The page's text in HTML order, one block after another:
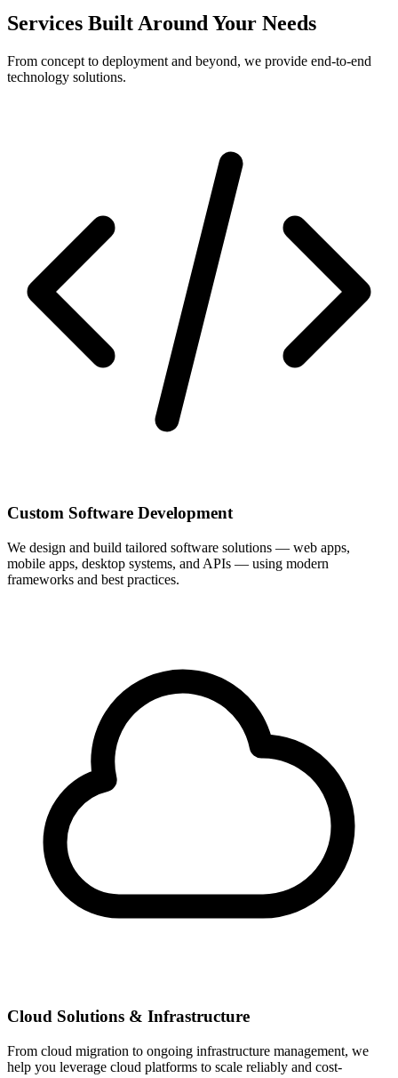
Services Built Around Your Needs
From concept to deployment and beyond, we provide end-to-end
technology solutions.
Custom Software Development
We design and build tailored software solutions — web apps,
mobile apps, desktop systems, and APIs — using modern
frameworks and best practices.
Cloud Solutions & Infrastructure
From cloud migration to ongoing infrastructure management, we
help you leverage cloud platforms to scale reliably and cost-